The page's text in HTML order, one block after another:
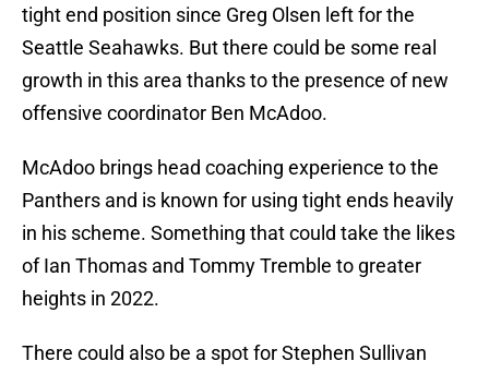
tight end position since Greg Olsen left for the
Seattle Seahawks. But there could be some real
growth in this area thanks to the presence of new
offensive coordinator Ben McAdoo.
McAdoo brings head coaching experience to the
Panthers and is known for using tight ends heavily
in his scheme. Something that could take the likes
of Ian Thomas and Tommy Tremble to greater
heights in 2022.
There could also be a spot for Stephen Sullivan